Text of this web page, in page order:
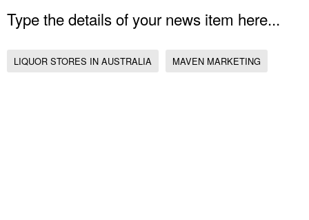
Type the details of your news item here...
LIQUOR STORES IN AUSTRALIA MAVEN MARKETING